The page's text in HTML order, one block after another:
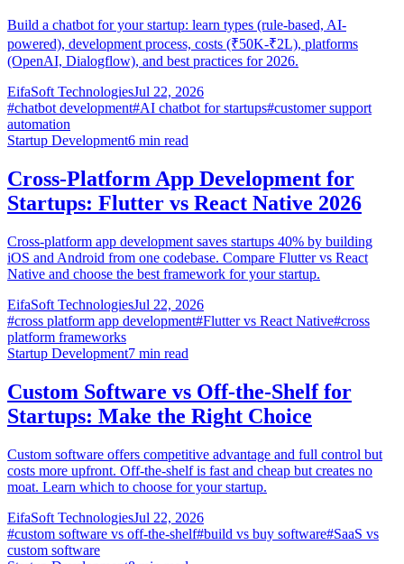
Build a chatbot for your startup: learn types (rule-based, AI-
powered), development process, costs (₹50K-₹2L), platforms
(OpenAI, Dialogflow), and best practices for 2026.
EifaSoft TechnologiesJul 22, 2026
#chatbot development#AI chatbot for startups#customer support
automation
Startup Development6 min read
Cross-Platform App Development for
Startups: Flutter vs React Native 2026
Cross-platform app development saves startups 40% by building
iOS and Android from one codebase. Compare Flutter vs React
Native and choose the best framework for your startup.
EifaSoft TechnologiesJul 22, 2026
#cross platform app development#Flutter vs React Native#cross
platform frameworks
Startup Development7 min read
Custom Software vs Off-the-Shelf for
Startups: Make the Right Choice
Custom software offers competitive advantage and full control but
costs more upfront. Off-the-shelf is fast and cheap but creates no
moat. Learn which to choose for your startup.
EifaSoft TechnologiesJul 22, 2026
#custom software vs off-the-shelf#build vs buy software#SaaS vs
custom software